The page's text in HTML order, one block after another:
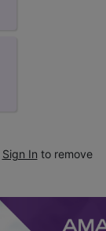
Sign In to remove